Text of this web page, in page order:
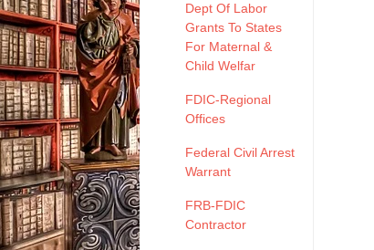
Dept Of Labor
Grants To States
For Maternal &
Child Welfar
FDIC-Regional
Offices
Federal Civil Arrest
Warrant
FRB-FDIC
Contractor